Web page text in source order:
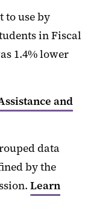
to use by
in Fiscal
1.4% lower
and
data
by the
Learn